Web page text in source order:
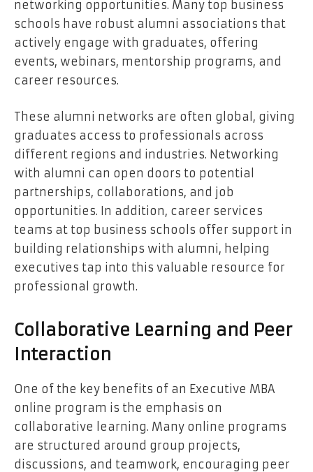
networking opportunities. Many top business
schools have robust alumni associations that
actively engage with graduates, offering
events, webinars, mentorship programs, and
career resources.
These alumni networks are often global, giving
graduates access to professionals across
different regions and industries. Networking
with alumni can open doors to potential
partnerships, collaborations, and job
opportunities. In addition, career services
teams at top business schools offer support in
building relationships with alumni, helping
executives tap into this valuable resource for
professional growth.
Collaborative Learning and Peer
Interaction
One of the key benefits of an Executive MBA
online program is the emphasis on
collaborative learning. Many online programs
are structured around group projects,
discussions, and teamwork, encouraging peer